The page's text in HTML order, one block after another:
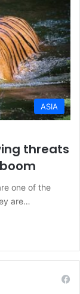
ASIA
threats
one of the
are…